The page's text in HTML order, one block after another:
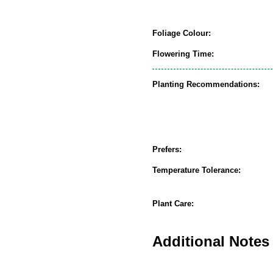
Foliage Colour:
Flowering Time:
Planting Recommendations:
Prefers:
Temperature Tolerance:
Plant Care:
Additional Notes